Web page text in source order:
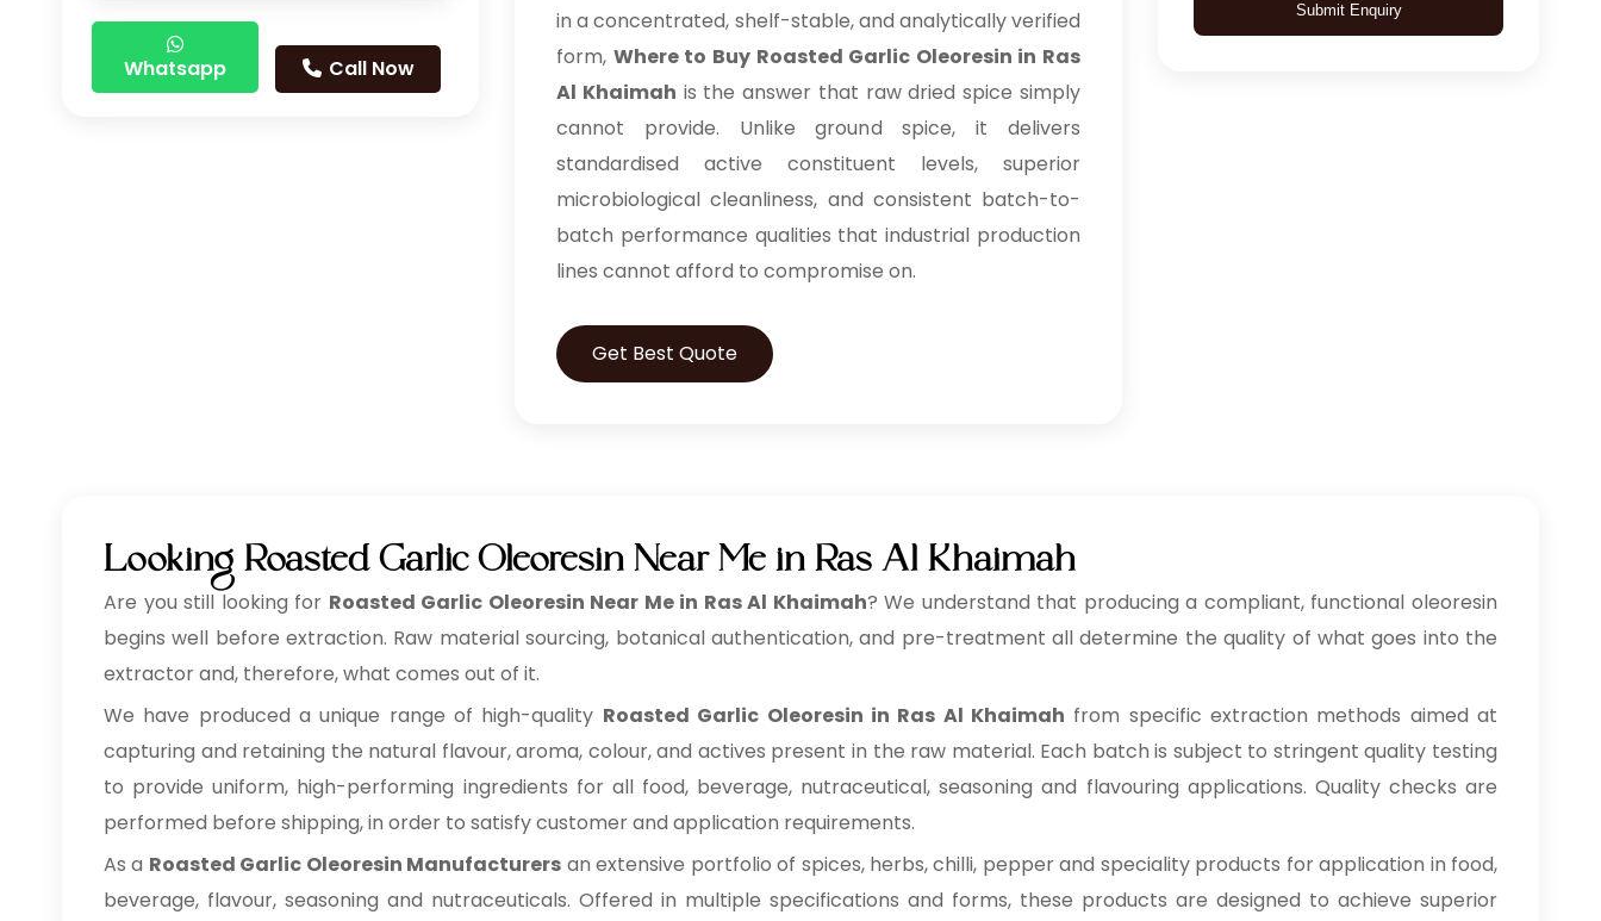
Whatsapp Call Now
in a concentrated, shelf-stable, and analytically verified
form, Where to Buy Roasted Garlic Oleoresin in Ras
Al Khaimah is the answer that raw dried spice simply
cannot provide. Unlike ground spice, it delivers
standardised active constituent levels, superior
microbiological cleanliness, and consistent batch-to-
batch performance qualities that industrial production
lines cannot afford to compromise on.
Get Best Quote
Submit Enquiry
Looking Roasted Garlic Oleoresin Near Me in Ras Al Khaimah
Are you still looking for Roasted Garlic Oleoresin Near Me in Ras Al Khaimah? We understand that producing a compliant, functional oleoresin
begins well before extraction. Raw material sourcing, botanical authentication, and pre-treatment all determine the quality of what goes into the
extractor and, therefore, what comes out of it.
We have produced a unique range of high-quality Roasted Garlic Oleoresin in Ras Al Khaimah from specific extraction methods aimed at
capturing and retaining the natural flavour, aroma, colour, and actives present in the raw material. Each batch is subject to stringent quality testing
to provide uniform, high-performing ingredients for all food, beverage, nutraceutical, seasoning and flavouring applications. Quality checks are
performed before shipping, in order to satisfy customer and application requirements.
As a Roasted Garlic Oleoresin Manufacturers an extensive portfolio of spices, herbs, chilli, pepper and speciality products for application in food,
beverage, flavour, seasoning and nutraceuticals. Offered in multiple specifications and forms, these products are designed to achieve superior